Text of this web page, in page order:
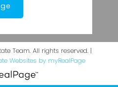
Team. All rights reserved. |
Websites by myRealPage